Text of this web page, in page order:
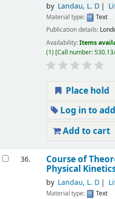
by Landau, L. D
Material type:
Text
Publication details:
Availability:Items
(1) Call number:
Place hold
Log in to
Add to cart
36. Course of
Physical
by Landau, L. D
Material type:
Text